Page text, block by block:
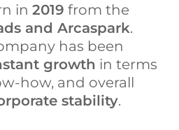
c
b
o
a
r
e
in 2019 from the
and Arcaspark.
has been
growth in terms
how, and overall
stability.